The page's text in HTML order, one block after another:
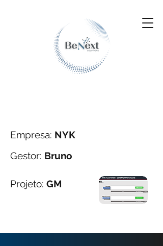
Empresa: NYK
Gestor: Bruno
Projeto: GM